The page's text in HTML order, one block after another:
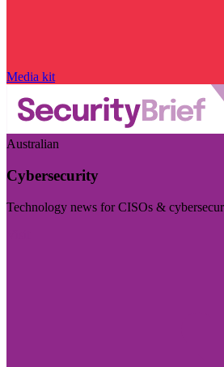
Media kit
Australian
Cybersecurity
Technology news for CISOs &